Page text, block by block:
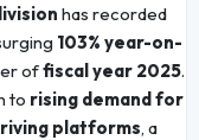
has recorded
103% year-on-
offiscal year 2025.
to rising demand for
platforms, a